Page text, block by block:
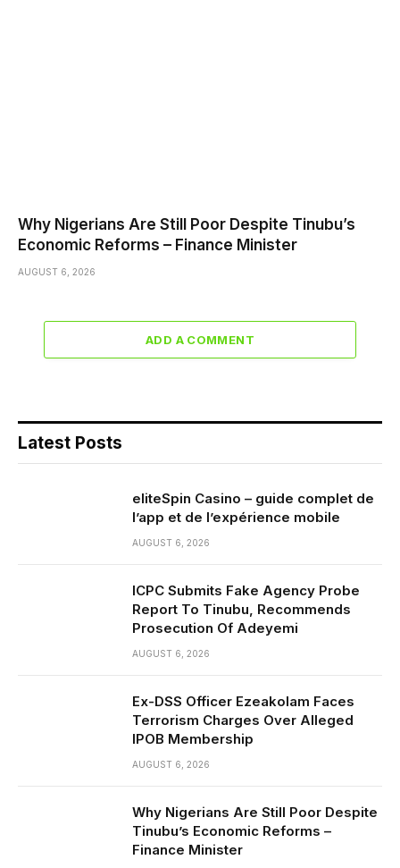
Why Nigerians Are Still Poor Despite Tinubu’s
Economic Reforms – Finance Minister
AUGUST 6, 2026
ADD A COMMENT
Latest Posts
eliteSpin Casino – guide complet de
l’app et de l’expérience mobile
AUGUST 6, 2026
ICPC Submits Fake Agency Probe
Report To Tinubu, Recommends
Prosecution Of Adeyemi
AUGUST 6, 2026
Ex-DSS Officer Ezeakolam Faces
Terrorism Charges Over Alleged
IPOB Membership
AUGUST 6, 2026
Why Nigerians Are Still Poor Despite
Tinubu’s Economic Reforms –
Finance Minister